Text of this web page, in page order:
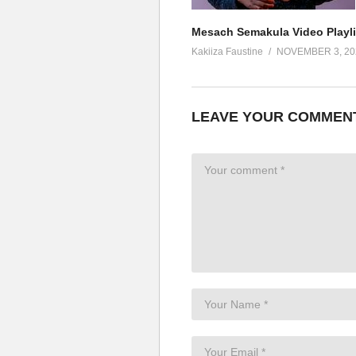
Mesach Semakula Video
Kakiiza Faustine NOVEMBER 3,
LEAVE YOUR